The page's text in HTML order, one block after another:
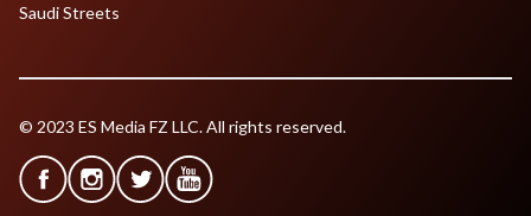
Saudi Streets
© 2023 ES Media FZ LLC. All rights reserved.